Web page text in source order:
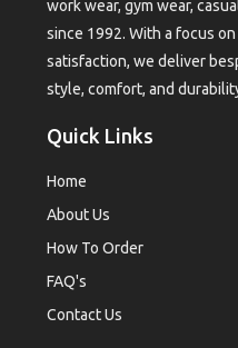
work wear, gym wear,
since 1992. With a focus
satisfaction, we deliver
style, comfort, and
Quick Links
Home
About Us
How To Order
FAQ's
Contact Us